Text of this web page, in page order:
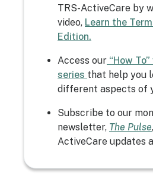
TRS-ActiveCare by
video, Learn the
Edition.
Access our “How
series that help you
different aspects of
Subscribe to our
newsletter, The Pulse
ActiveCare updates